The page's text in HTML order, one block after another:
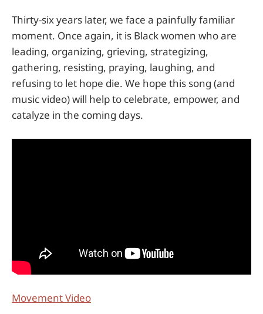
Thirty-six years later, we face a painfully familiar
moment. Once again, it is Black women who are
leading, organizing, grieving, strategizing,
gathering, resisting, praying, laughing, and
refusing to let hope die. We hope this song (and
music video) will help to celebrate, empower, and
catalyze in the coming days.
Movement Video